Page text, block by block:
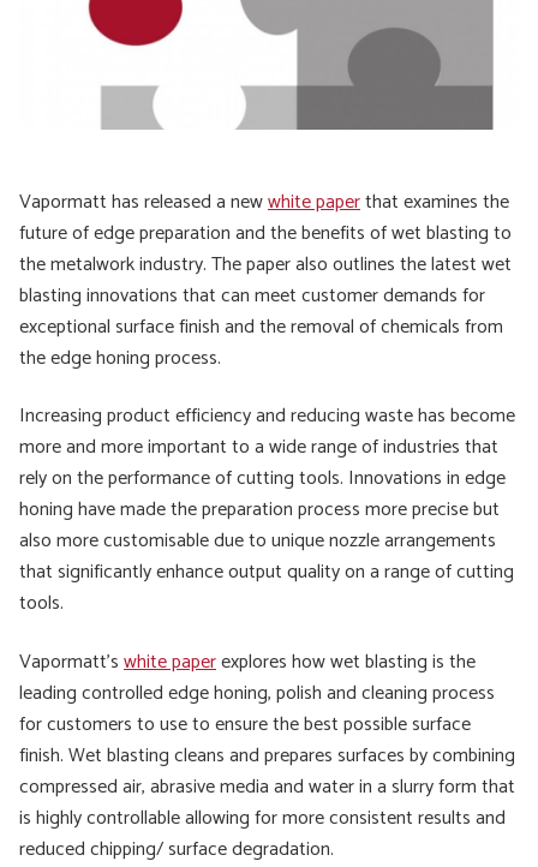
Vapormatt has released a newwhite paperthat examines the
future of edge preparation and the benefits of wet blasting to
the metalwork industry. The paper also outlines the latest wet
blasting innovations that can meet customer demands for
exceptional surface finish and the removal of chemicals from
the edge honing process.
Increasing product efficiency and reducing waste has become
more and more important to a wide range of industries that
rely on the performance of cutting tools. Innovations in edge
honing have made the preparation process more precise but
also more customisable due to unique nozzle arrangements
that significantly enhance output quality on a range of cutting
tools.
Vapormatt’swhite paperexplores how wet blasting is the
leading controlled edge honing, polish and cleaning process
for customers to use to ensure the best possible surface
finish. Wet blasting cleans and prepares surfaces by combining
compressed air, abrasive media and water in a slurry form that
is highly controllable allowing for more consistent results and
reduced chipping/ surface degradation.